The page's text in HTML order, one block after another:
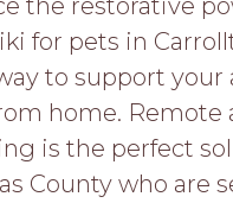
the restorative
for pets in
to support your
home. Remote
is the perfect
County who are